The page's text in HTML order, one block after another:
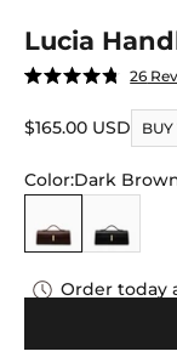
Lucia
Rated
out
of
stars
26
Sale price
$165.00 USD BUY
Color:Dark
Order today